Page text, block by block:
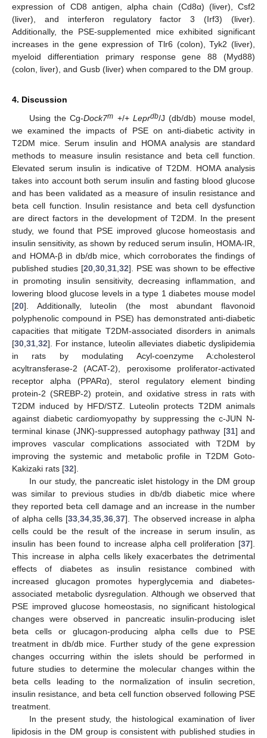
expression of CD8 antigen, alpha chain (Cd8α) (liver), Csf2
(liver), and interferon regulatory factor 3 (Irf3) (liver).
Additionally, the PSE-supplemented mice exhibited significant
increases in the gene expression of Tlr6 (colon), Tyk2 (liver),
myeloid differentiation primary response gene 88 (Myd88)
(colon, liver), and Gusb (liver) when compared to the DM group.
4. Discussion
Using the Cg-Dock7m +/+ Leprdb/J (db/db) mouse model,
we examined the impacts of PSE on anti-diabetic activity in
T2DM mice. Serum insulin and HOMA analysis are standard
methods to measure insulin resistance and beta cell function.
Elevated serum insulin is indicative of T2DM. HOMA analysis
takes into account both serum insulin and fasting blood glucose
and has been validated as a measure of insulin resistance and
beta cell function. Insulin resistance and beta cell dysfunction
are direct factors in the development of T2DM. In the present
study, we found that PSE improved glucose homeostasis and
insulin sensitivity, as shown by reduced serum insulin, HOMA-IR,
and HOMA-β in db/db mice, which corroborates the findings of
published studies [20 30 31 32]. PSE was shown to be effective
in promoting insulin sensitivity, decreasing inflammation, and
lowering blood glucose levels in a type 1 diabetes mouse model
[20]. Additionally, luteolin (the most abundant flavonoid
polyphenolic compound in PSE) has demonstrated anti-diabetic
capacities that mitigate T2DM-associated disorders in animals
[30 31 32]. For instance, luteolin alleviates diabetic dyslipidemia
in rats by modulating Acyl-coenzyme A:cholesterol
acyltransferase-2 (ACAT-2), peroxisome proliferator-activated
receptor alpha (PPARα), sterol regulatory element binding
protein-2 (SREBP-2) protein, and oxidative stress in rats with
T2DM induced by HFD/STZ. Luteolin protects T2DM animals
against diabetic cardiomyopathy by suppressing the c-JUN N-
terminal kinase (JNK)-suppressed autophagy pathway [31] and
improves vascular complications associated with T2DM by
improving the systemic and metabolic profile in T2DM Goto-
Kakizaki rats [32].
In our study, the pancreatic islet histology in the DM group
was similar to previous studies in db/db diabetic mice where
they reported beta cell damage and an increase in the number
of alpha cells [33 ,34 ,35 ,36 ,37]. The observed increase in alpha
cells could be the result of the increase in serum insulin, as
insulin has been found to increase alpha cell proliferation [37].
This increase in alpha cells likely exacerbates the detrimental
effects of diabetes as insulin resistance combined with
increased glucagon promotes hyperglycemia and diabetes-
associated metabolic dysregulation. Although we observed that
PSE improved glucose homeostasis, no significant histological
changes were observed in pancreatic insulin-producing islet
beta cells or glucagon-producing alpha cells due to PSE
treatment in db/db mice. Further study of the gene expression
changes occurring within the islets should be performed in
future studies to determine the molecular changes within the
beta cells leading to the normalization of insulin secretion,
insulin resistance, and beta cell function observed following PSE
treatment.
In the present study, the histological examination of liver
lipidosis in the DM group is consistent with published studies in